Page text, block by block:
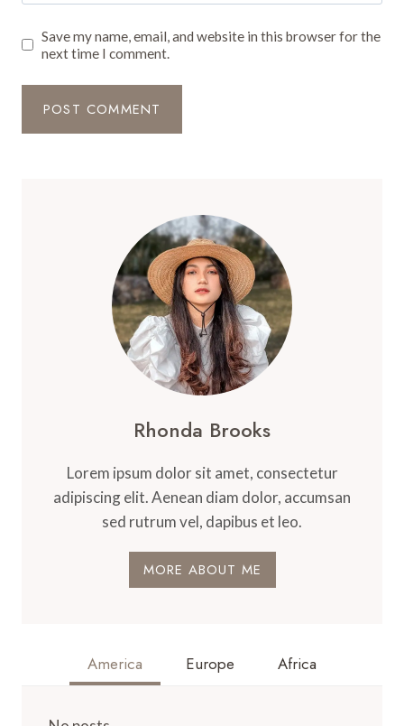
Save my name, email, and website in this browser for the
next time I comment.
Rhonda Brooks
Lorem ipsum dolor sit amet, consectetur
adipiscing elit. Aenean diam dolor, accumsan
sed rutrum vel, dapibus et leo.
MORE ABOUT ME
America Europe Africa